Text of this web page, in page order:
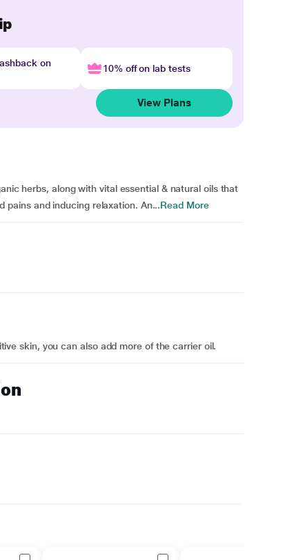
on
10% off on lab tests
View Plans
herbs, along with vital essential & natural oils that
pains and inducing relaxation. An...Read More
skin, you can also add more of the carrier oil.